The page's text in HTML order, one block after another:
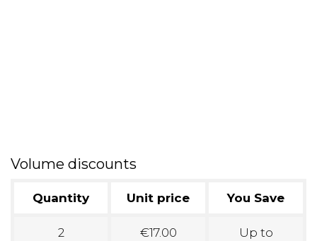
Volume discounts
Quantity Unit price You Save
2 €17.00
Up to